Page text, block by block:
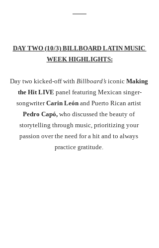
DAY TWO (10/3) BILLBOARD LATIN MUSIC
WEEK HIGHLIGHTS:
Day two kicked-off with Billboard’s iconic Making
the Hit LIVE panel featuring Mexican singer-
songwriter Carin León and Puerto Rican artist
Pedro Capó, who discussed the beauty of
storytelling through music, prioritizing your
passion over the need for a hit and to always
practice gratitude.